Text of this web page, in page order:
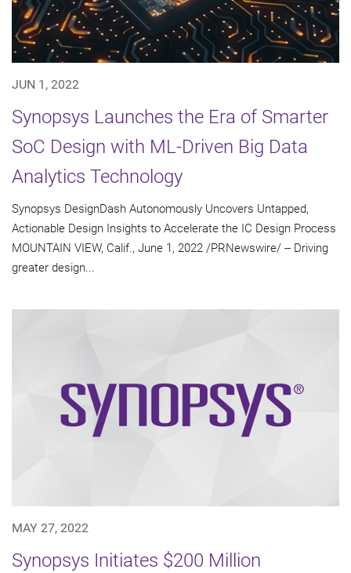
JUN 1, 2022
Synopsys Launches the Era of Smarter
SoC Design with ML-Driven Big Data
Analytics Technology
Synopsys DesignDash Autonomously Uncovers Untapped,
Actionable Design Insights to Accelerate the IC Design Process
MOUNTAIN VIEW, Calif., June 1, 2022 /PRNewswire/ -- Driving
greater design...
MAY 27, 2022
Synopsys Initiates $200 Million